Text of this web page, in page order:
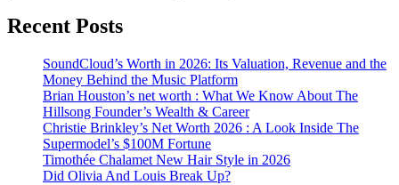
Recent Posts
SoundCloud’s Worth in 2026: Its Valuation, Revenue and the
Money Behind the Music Platform
Brian Houston’s net worth : What We Know About The
Hillsong Founder’s Wealth & Career
Christie Brinkley’s Net Worth 2026 : A Look Inside The
Supermodel’s $100M Fortune
Timothée Chalamet New Hair Style in 2026
Did Olivia And Louis Break Up?